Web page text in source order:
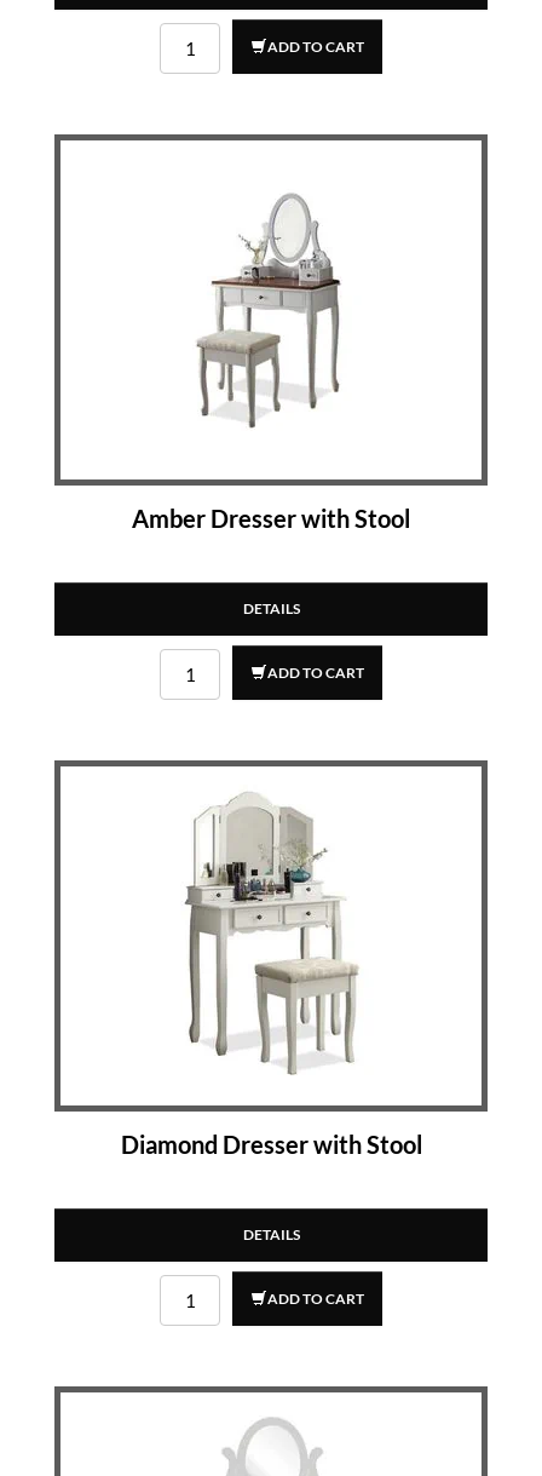
ADD TO CART
Amber Dresser with Stool
DETAILS
ADD TO CART
Diamond Dresser with Stool
DETAILS
ADD TO CART